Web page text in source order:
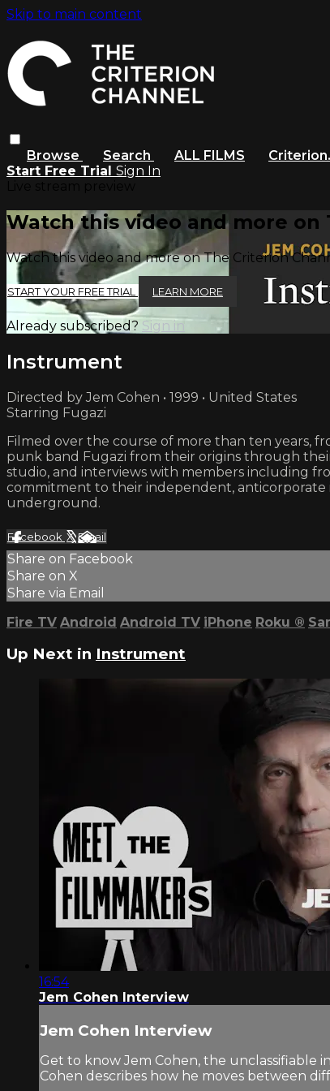
Skip to main content
Browse Search ALL FILMS
Start Free Trial Sign In
Watch this video and more on
Watch this video and more on The Criterion
START YOUR FREE TRIAL LEARN MORE
Already subscribed? Sign in
Instrument
Directed by Jem Cohen • 1999 • United States
Starring Fugazi
Filmed over the course of more than ten years,
punk band Fugazi from their origins through
studio, and interviews with members including
commitment to their independent, anticorporate
underground.
Facebook XEmail
Share on Facebook
Share on X
Share via Email
Fire TV Android Android TV iPhone Roku ®
Up Next in Instrument
16:54
Jem Cohen Interview
Jem Cohen Interview
Get to know Jem Cohen, the unclassifiable
Cohen describes how he moves between